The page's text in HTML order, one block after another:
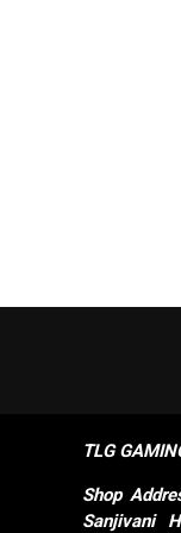
TLG
Shop
Sanjivani